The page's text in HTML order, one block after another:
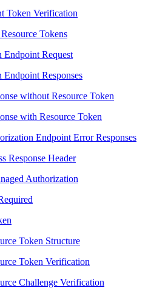
Token Verification
Tokens
Endpoint Request
Responses
without Resource Token
with Resource Token
Endpoint Error Responses
Response Header
Authorization
Token Structure
Token Verification
Challenge Verification